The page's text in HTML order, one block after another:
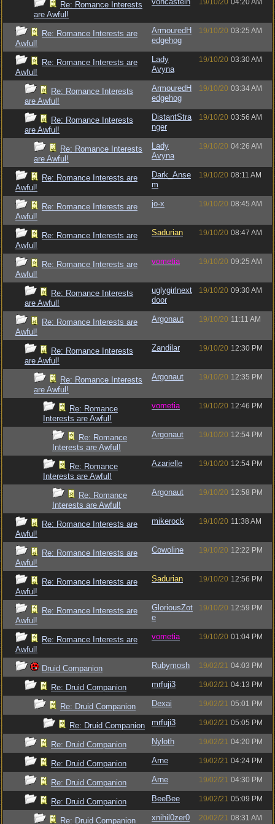
Re: Romance Interests
are Awful!
19/10/20 04:20 AM
Re: Romance Interests are
Awful!
ArmouredH
edgehog
19/10/20 03:25 AM
Re: Romance Interests are
Awful!
Lady
Avyna
19/10/20 03:30 AM
Re: Romance Interests
are Awful!
ArmouredH
edgehog
19/10/20 03:34 AM
Re: Romance Interests
are Awful!
DistantStra
nger
19/10/20 03:56 AM
Re: Romance Interests
are Awful!
Lady
Avyna
19/10/20 04:26 AM
Re: Romance Interests are
Awful!
Dark_Anse
m
19/10/20 08:11 AM
Re: Romance Interests are
Awful!
jo-x 19/10/20 08:45 AM
Re: Romance Interests are
Awful!
Sadurian 19/10/20 08:47 AM
Re: Romance Interests are
Awful!
vometia 19/10/20 09:25 AM
Re: Romance Interests
are Awful!
uglygirlnext
door
19/10/20 09:30 AM
Re: Romance Interests are
Awful!
Argonaut 19/10/20 11:11 AM
Re: Romance Interests
are Awful!
Zandilar 19/10/20 12:30 PM
Re: Romance Interests
are Awful!
Argonaut 19/10/20 12:35 PM
Re: Romance
Interests are Awful!
vometia 19/10/20 12:46 PM
Re: Romance
Interests are Awful!
Argonaut 19/10/20 12:54 PM
Re: Romance
Interests are Awful!
Azarielle 19/10/20 12:54 PM
Re: Romance
Interests are Awful!
Argonaut 19/10/20 12:58 PM
Re: Romance Interests are
Awful!
mikerock 19/10/20 11:38 AM
Re: Romance Interests are
Awful!
Cowoline 19/10/20 12:22 PM
Re: Romance Interests are
Awful!
Sadurian 19/10/20 12:56 PM
Re: Romance Interests are
Awful!
GloriousZot
e
19/10/20 12:59 PM
Re: Romance Interests are
Awful!
vometia 19/10/20 01:04 PM
Druid Companion Rubymosh 19/02/21 04:03 PM
Re: Druid Companion mrfuji3 19/02/21 04:13 PM
Re: Druid Companion Dexai 19/02/21 05:01 PM
Re: Druid Companion mrfuji3 19/02/21 05:05 PM
Re: Druid Companion Nyloth 19/02/21 04:20 PM
Re: Druid Companion Arne 19/02/21 04:24 PM
Re: Druid Companion Arne 19/02/21 04:30 PM
Re: Druid Companion BeeBee 19/02/21 05:09 PM
Re: Druid Companion xnihil0zer0 20/02/21 08:31 AM